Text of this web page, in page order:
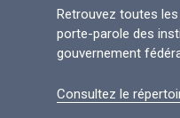
Retrouvez toutes
porte-parole des
gouvernement
Consultez le